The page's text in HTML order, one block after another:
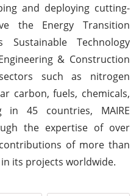
and deploying cutting-
the Energy Transition
Sustainable Technology
& Construction
such as nitrogen
carbon, fuels, chemicals,
in 45 countries, MAIRE
the expertise of over
of more than
its projects worldwide.